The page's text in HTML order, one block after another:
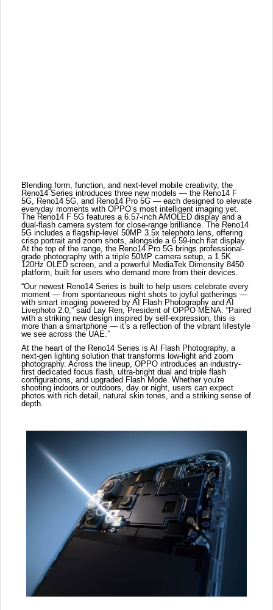
we see across the UAE.”
At the heart of the Reno14 Series is AI Flash Photography, a
next-gen lighting solution that transforms low-light and zoom
photography. Across the lineup, OPPO introduces an industry-
first dedicated focus flash, ultra-bright dual and triple flash
configurations, and upgraded Flash Mode. Whether you're
shooting indoors or outdoors, day or night, users can expect
photos with rich detail, natural skin tones, and a striking sense of
depth.
Complementing this is AI Livephoto 2.0, a hardware-level
upgrade that merges short and long exposures in real time,
freezing life’s most dynamic scenes with clarity and fluidity.
From bustling city streets to surprise birthday hugs, AI Livephoto
2.0 ensures you never miss the magic in motion.
For content creators and daily storytellers, 4K HDR video and a
full range of AI editing tools—including AI Perfect Shot and AI
Recompose—make professional-grade photography easier than
ever. Whether you’re capturing a lively Eid celebration or a
sunset over the desert, the Reno14 Series makes it simple to get
it right, instantly.